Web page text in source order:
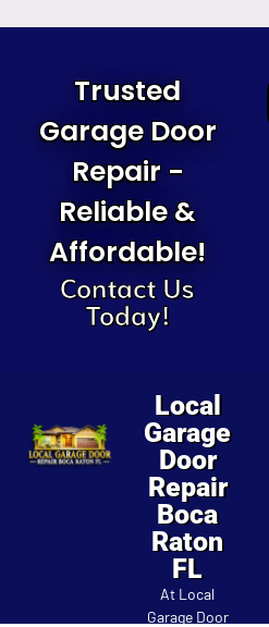
Trusted
Garage Door
Repair -
Reliable &
Affordable!
Contact Us
Today!
Local
Garage
Door
Repair
Boca
Raton
FL
At Local
Garage Door